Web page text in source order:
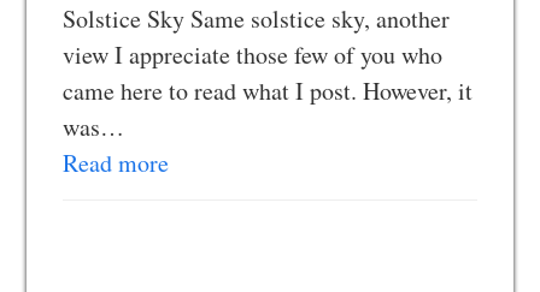
Solstice Sky Same solstice sky, another
view I appreciate those few of you who
came here to read what I post. However, it
was…
Read more